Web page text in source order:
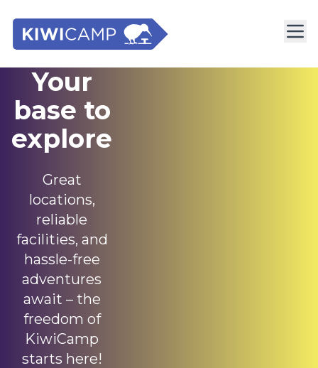
Your
base to
explore
Great
locations,
reliable
facilities, and
hassle-free
adventures
await – the
freedom of
KiwiCamp
starts here!